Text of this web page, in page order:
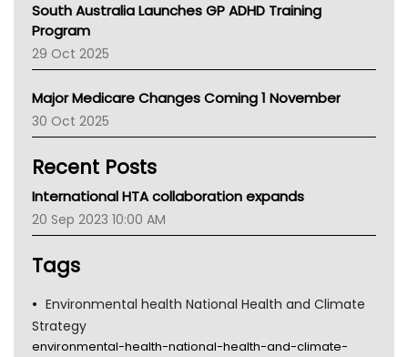
Asthma Australia
LFA
Palliative Care
AIHW
Children's Health Queenland
CHF
Gold Coast
Tsa
South Australia Launches GP ADHD Training
Program
29 Oct 2025
Major Medicare Changes Coming 1 November
30 Oct 2025
Recent Posts
International HTA collaboration expands
20 Sep 2023 10:00 AM
Tags
Environmental health National Health and Climate
Strategy
environmental-health-national-health-and-climate-